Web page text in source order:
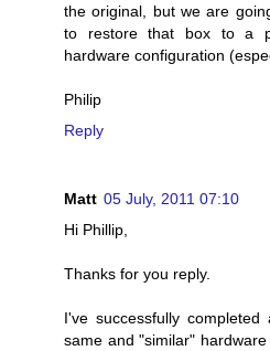
the original, but we are
to restore that box to a
hardware configuration
Philip
Reply
Matt 05 July, 2011 07:10
Hi Phillip,
Thanks for you reply.
I've successfully
same and "similar"